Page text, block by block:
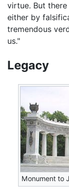
virtue. But
either by
tremendous
us."
Legacy
Monument to